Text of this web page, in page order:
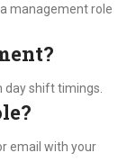
management role
day shift timings.
email with your